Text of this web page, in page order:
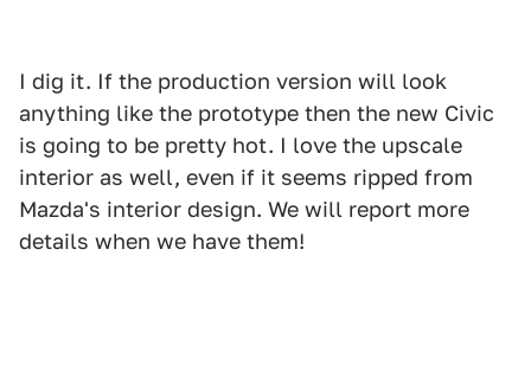
I dig it. If the production version will look
anything like the prototype then the new Civic
is going to be pretty hot. I love the upscale
interior as well, even if it seems ripped from
Mazda's interior design. We will report more
details when we have them!